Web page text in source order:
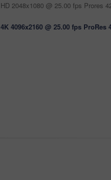
HD 2048x1080 @ 25.00 fps Prores
4K 4096x2160 @ 25.00 fps ProRes